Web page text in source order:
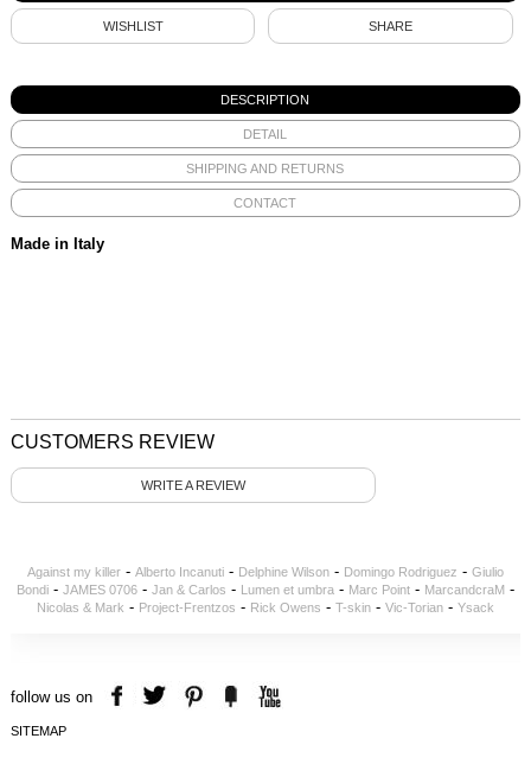
WISHLIST SHARE
DESCRIPTION
DETAIL
SHIPPING AND RETURNS
CONTACT
Made in Italy
CUSTOMERS REVIEW
WRITE A REVIEW
Against my killer- Alberto Incanuti- Delphine Wilson- Domingo Rodriguez - Giulio
Bondi- JAMES 0706- Jan & Carlos - Lumen et umbra- Marc Point- MarcandcraM -
Nicolas & Mark - Project-Frentzos - Rick Owens - T-skin- Vic-Torian- Ysack
follow us on
SITEMAP